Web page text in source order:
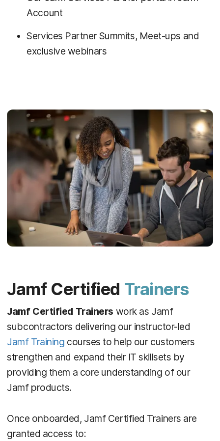
Account
Services Partner Summits, Meet-ups and
exclusive webinars
Jamf Certified Trainers
Jamf Certified Trainers work as Jamf
subcontractors delivering our instructor-led
Jamf Training courses to help our customers
strengthen and expand their IT skillsets by
providing them a core understanding of our
Jamf products.
Once onboarded, Jamf Certified Trainers are
granted access to: